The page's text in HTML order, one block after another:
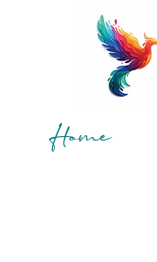
Home